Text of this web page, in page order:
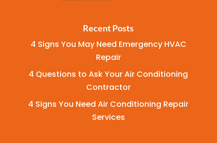
Recent Posts
4 Signs You May Need Emergency HVAC
Repair
4 Questions to Ask Your Air Conditioning
Contractor
4 Signs You Need Air Conditioning Repair
Services